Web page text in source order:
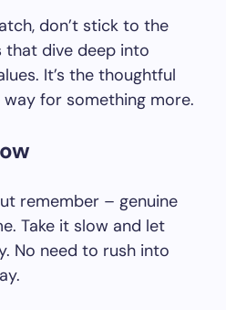
don’t stick to the
that dive deep into
It’s the thoughtful
for something more.
remember – genuine
Take it slow and let
No need to rush into